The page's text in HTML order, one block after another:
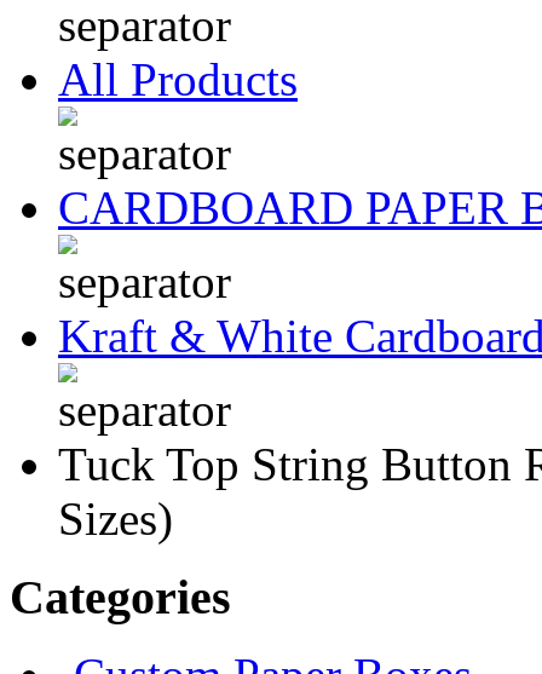
All Products
CARDBOARD PAPER
Kraft & White
Tuck Top String Button
Sizes)
Categories